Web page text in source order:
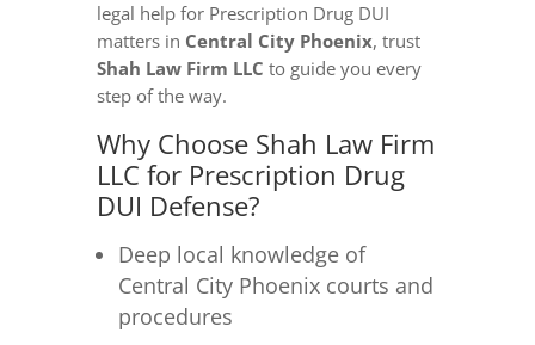
legal help for Prescription Drug DUI
matters in Central City Phoenix, trust
Shah Law Firm LLC to guide you every
step of the way.
Why Choose Shah Law Firm
LLC for Prescription Drug
DUI Defense?
Deep local knowledge of
Central City Phoenix courts and
procedures